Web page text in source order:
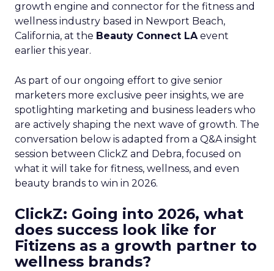
growth engine and connector for the fitness and
wellness industry based in Newport Beach,
California, at the Beauty Connect LAevent
earlier this year.
As part of our ongoing effort to give senior
marketers more exclusive peer insights, we are
spotlighting marketing and business leaders who
are actively shaping the next wave of growth. The
conversation below is adapted from a Q&A insight
session between ClickZ and Debra, focused on
what it will take for fitness, wellness, and even
beauty brands to win in 2026.
ClickZ: Going into 2026, what
does success look like for
Fitizens as a growth partner to
wellness brands?